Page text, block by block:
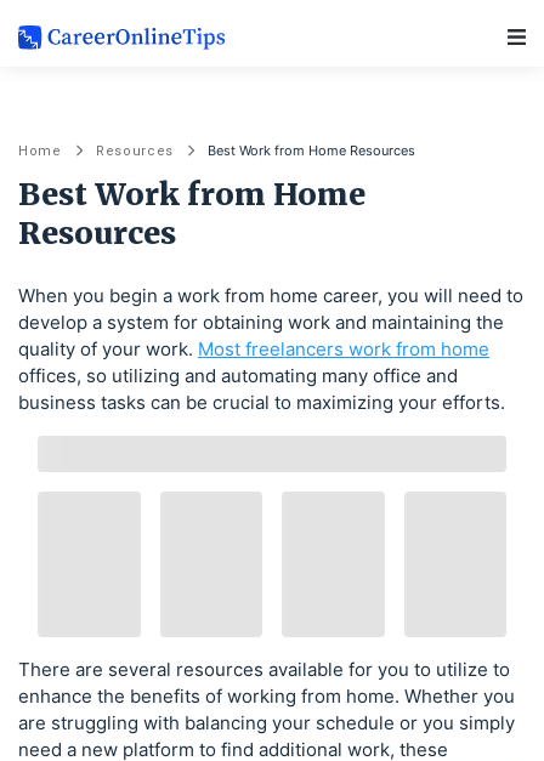
Home Resources Best Work from Home Resources
Best Work from Home
Resources
When you begin a work from home career, you will need to
develop a system for obtaining work and maintaining the
quality of your work. Most freelancers work from home
offices, so utilizing and automating many office and
business tasks can be crucial to maximizing your efforts.
There are several resources available for you to utilize to
enhance the benefits of working from home. Whether you
are struggling with balancing your schedule or you simply
need a new platform to find additional work, these